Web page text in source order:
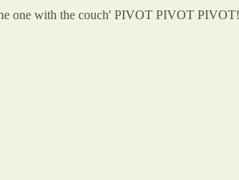
one with the couch' PIVOT PIVOT PIVOT!